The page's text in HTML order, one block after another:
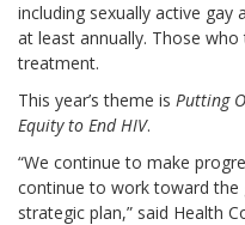
including sexually active gay
at least annually. Those
treatment.
This year’s theme is Putting
Equity to End HIV.
“We continue to make
continue to work toward the
strategic plan,” said Health